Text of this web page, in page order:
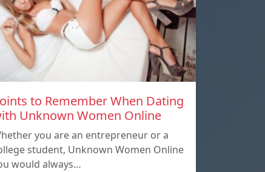
to Remember When Dating
Unknown Women Online
you are an entrepreneur or a
student, Unknown Women Online
would always…